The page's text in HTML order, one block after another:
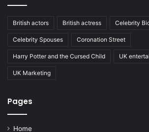
British actors British actress Celebrity
Celebrity Spouses Coronation Street
Harry Potter and the Cursed Child UK
UK Marketing
Pages
Home